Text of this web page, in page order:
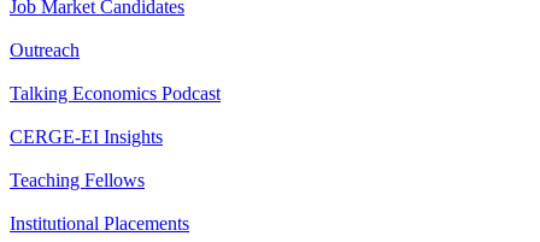
Job Market Candidates
Outreach
Talking Economics Podcast
CERGE-EI Insights
Teaching Fellows
Institutional Placements